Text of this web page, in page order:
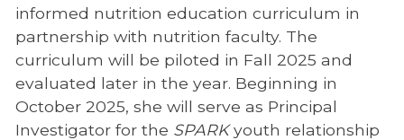
informed nutrition education curriculum in
partnership with nutrition faculty. The
curriculum will be piloted in Fall 2025 and
evaluated later in the year. Beginning in
October 2025, she will serve as Principal
Investigator for the SPARKyouth relationship